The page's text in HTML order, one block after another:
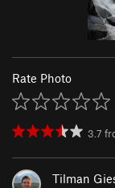
Rate Photo
3.7
Tilman